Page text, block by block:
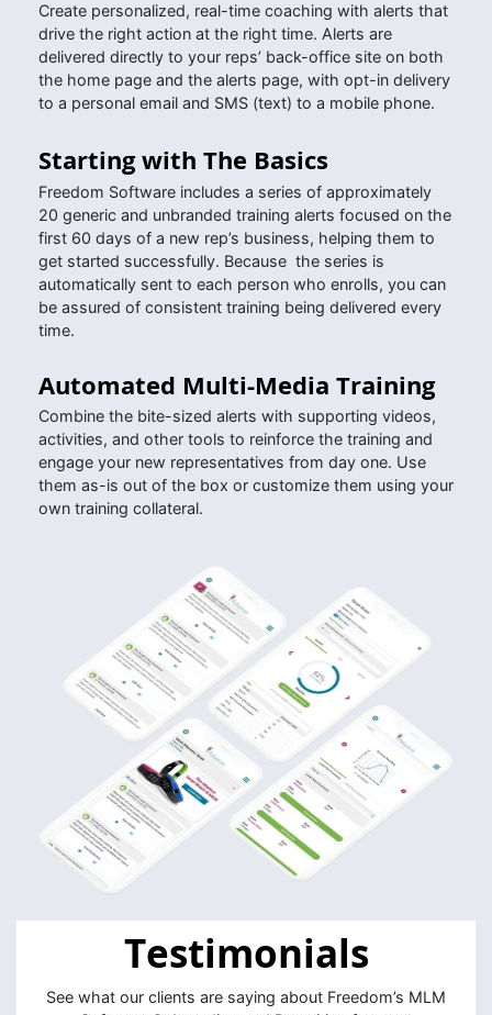
Create personalized, real-time coaching with alerts that
drive the right action at the right time. Alerts are
delivered directly to your reps’ back-office site on both
the home page and the alerts page, with opt-in delivery
to a personal email and SMS (text) to a mobile phone.
Starting with The Basics
Freedom Software includes a series of approximately
20 generic and unbranded training alerts focused on the
first 60 days of a new rep’s business, helping them to
get started successfully. Because the series is
automatically sent to each person who enrolls, you can
be assured of consistent training being delivered every
time.
Automated Multi-Media Training
Combine the bite-sized alerts with supporting videos,
activities, and other tools to reinforce the training and
engage your new representatives from day one. Use
them as-is out of the box or customize them using your
own training collateral.
Testimonials
See what our clients are saying about Freedom’s MLM